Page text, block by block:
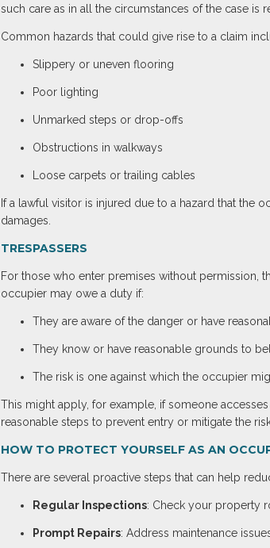
such care as in all the circumstances of the case is
Common hazards that could give rise to a claim
Slippery or uneven flooring
Poor lighting
Unmarked steps or drop-offs
Obstructions in walkways
Loose carpets or trailing cables
If a lawful visitor is injured due to a hazard that
damages.
TRESPASSERS
For those who enter premises without permission,
occupier may owe a duty if:
They are aware of the danger or have
They know or have reasonable grounds to
The risk is one against which the occupier
This might apply, for example, if someone
reasonable steps to prevent entry or mitigate the
HOW TO PROTECT YOURSELF AS AN
There are several proactive steps that can help
Regular Inspections: Check your property
Prompt Repairs: Address maintenance